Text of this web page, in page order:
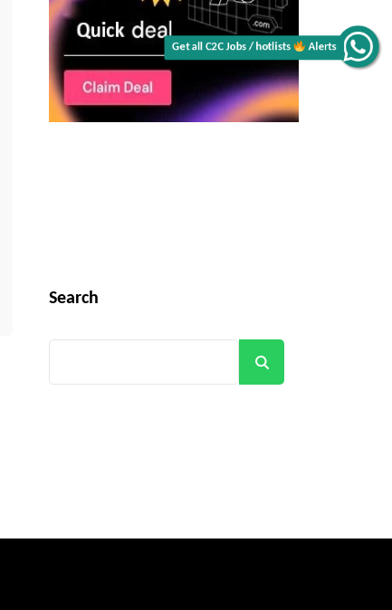
Get all C2C Jobs / hotlists Alerts
Search